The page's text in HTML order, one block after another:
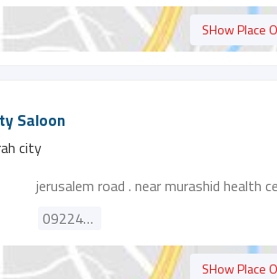
SHow Place
Saloon
city
jerusalem road . near murashid health
092244324
SHow Place